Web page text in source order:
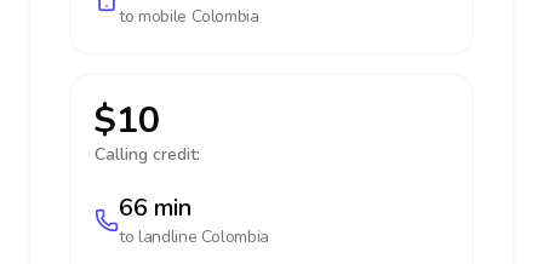
to mobile Colombia
$10
Calling credit:
66 min
to landline Colombia